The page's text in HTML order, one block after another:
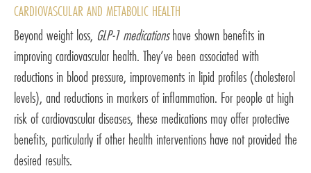
CARDIOVASCULAR AND METABOLIC HEALTH
Beyond weight loss, GLP-1 medicationshave shown benefits in
improving cardiovascular health. They’ve been associated with
reductions in blood pressure, improvements in lipid profiles (cholesterol
levels), and reductions in markers of inflammation. For people at high
risk of cardiovascular diseases, these medications may offer protective
benefits, particularly if other health interventions have not provided the
desired results.